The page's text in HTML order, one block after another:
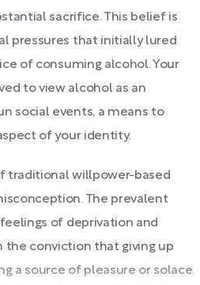
sacrifice. This belief is
pressures that initially lured
of consuming alcohol. Your
to view alcohol as an
social events, a means to
of your identity.
traditional willpower-based
The prevalent
of deprivation and
the conviction that giving up
a source of pleasure or solace.